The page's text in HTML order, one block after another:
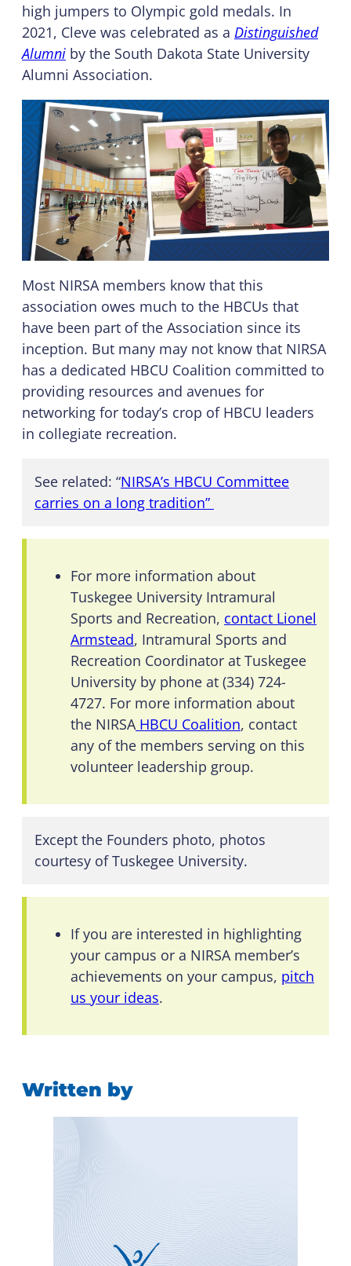
high jumpers to Olympic gold medals. In
2021, Cleve was celebrated as a Distinguished
Alumni by the South Dakota State University
Alumni Association.
Most NIRSA members know that this
association owes much to the HBCUs that
have been part of the Association since its
inception. But many may not know that NIRSA
has a dedicated HBCU Coalition committed to
providing resources and avenues for
networking for today’s crop of HBCU leaders
in collegiate recreation.
See related: “NIRSA’s HBCU Committee
carries on a long tradition”
For more information about
Tuskegee University Intramural
Sports and Recreation, contact Lionel
Armstead, Intramural Sports and
Recreation Coordinator at Tuskegee
University by phone at (334) 724-
4727. For more information about
the NIRSAHBCU Coalition, contact
any of the members serving on this
volunteer leadership group.
Except the Founders photo, photos
courtesy of Tuskegee University.
If you are interested in highlighting
your campus or a NIRSA member’s
achievements on your campus, pitch
us your ideas.
Written by